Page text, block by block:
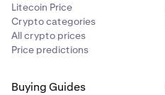
Litecoin Price
Crypto categories
All crypto prices
Price predictions
Buying Guides